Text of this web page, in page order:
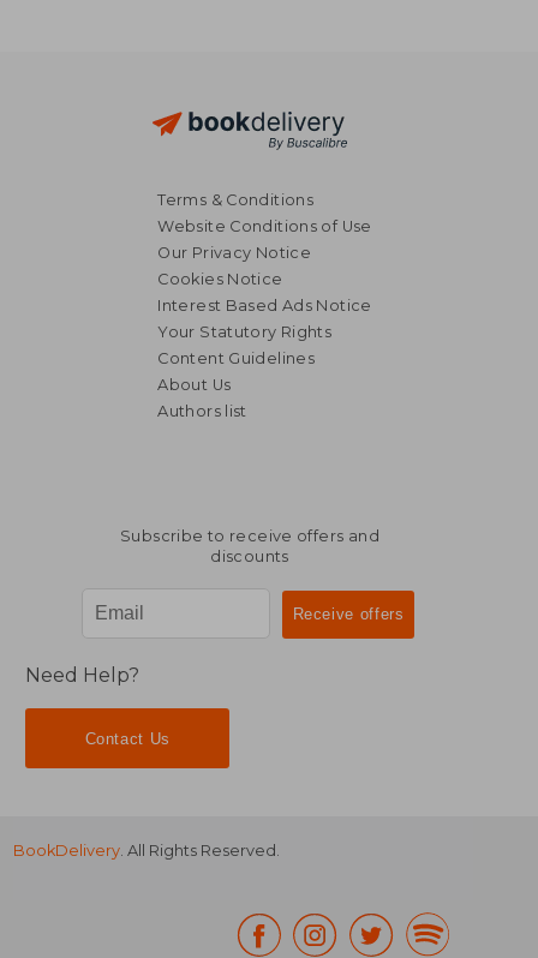
71,74 €
Terms & Conditions
Website Conditions of Use
Our Privacy Notice
Cookies Notice
Interest Based Ads Notice
Your Statutory Rights
Content Guidelines
About Us
Authors list
Subscribe to receive offers and
discounts
Need Help?
Contact Us
BookDelivery. All Rights Reserved.